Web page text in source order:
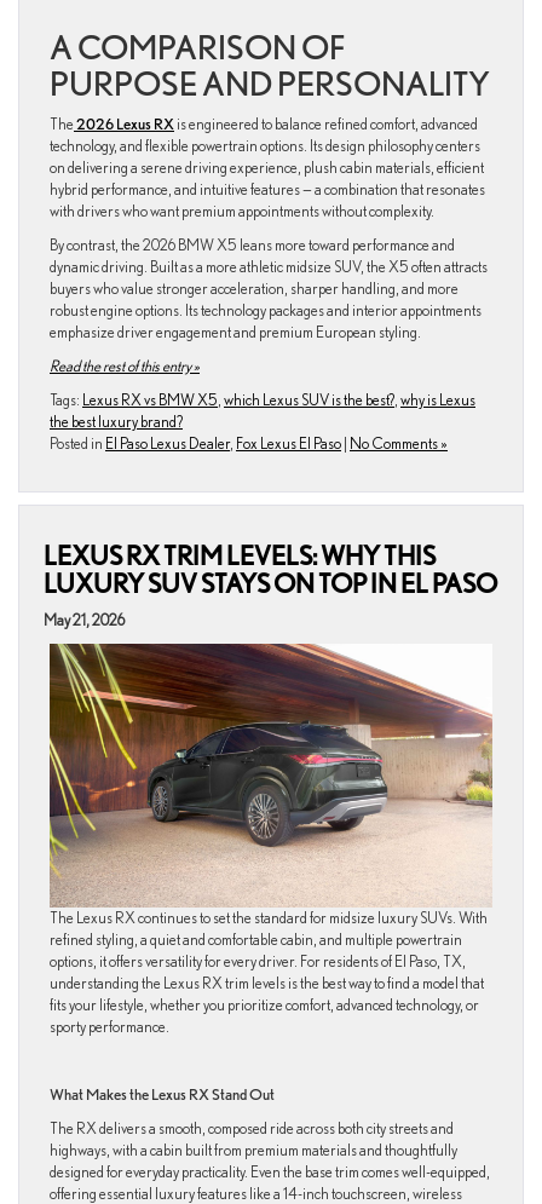
A COMPARISON OF
PURPOSE AND PERSONALITY
The 2026 Lexus RX is engineered to balance refined comfort, advanced
technology, and flexible powertrain options. Its design philosophy centers
on delivering a serene driving experience, plush cabin materials, efficient
hybrid performance, and intuitive features — a combination that resonates
with drivers who want premium appointments without complexity.
By contrast, the 2026 BMW X5 leans more toward performance and
dynamic driving. Built as a more athletic midsize SUV, the X5 often attracts
buyers who value stronger acceleration, sharper handling, and more
robust engine options. Its technology packages and interior appointments
emphasize driver engagement and premium European styling.
Read the rest of this entry »
Tags: Lexus RX vs BMW X5 which Lexus SUV is the best? why is Lexus
the best luxury brand?
Posted in El Paso Lexus Dealer, Fox Lexus El Paso No Comments »
LEXUS RX TRIM LEVELS: WHY THIS
LUXURY SUV STAYS ON TOP IN EL PASO
May 21, 2026
The Lexus RX continues to set the standard for midsize luxury SUVs. With
refined styling, a quiet and comfortable cabin, and multiple powertrain
options, it offers versatility for every driver. For residents of El Paso, TX,
understanding the Lexus RX trim levels is the best way to find a model that
fits your lifestyle, whether you prioritize comfort, advanced technology, or
sporty performance.
What Makes the Lexus RX Stand Out
The RX delivers a smooth, composed ride across both city streets and
highways, with a cabin built from premium materials and thoughtfully
designed for everyday practicality. Even the base trim comes well-equipped,
offering essential luxury features like a 14-inch touchscreen, wireless